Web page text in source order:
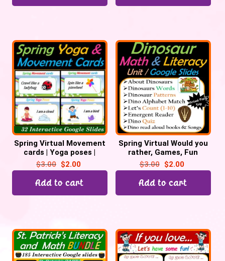
Spring Virtual Movement
cards | Yoga poses |
Games | Fun Fridays – 32
Google Slides
$3.00 $2.00
Add to cart
Spring Virtual Would you
rather, Games, Fun
Fridays, Brain Breaks –
Digital
$3.00 $2.00
Add to cart